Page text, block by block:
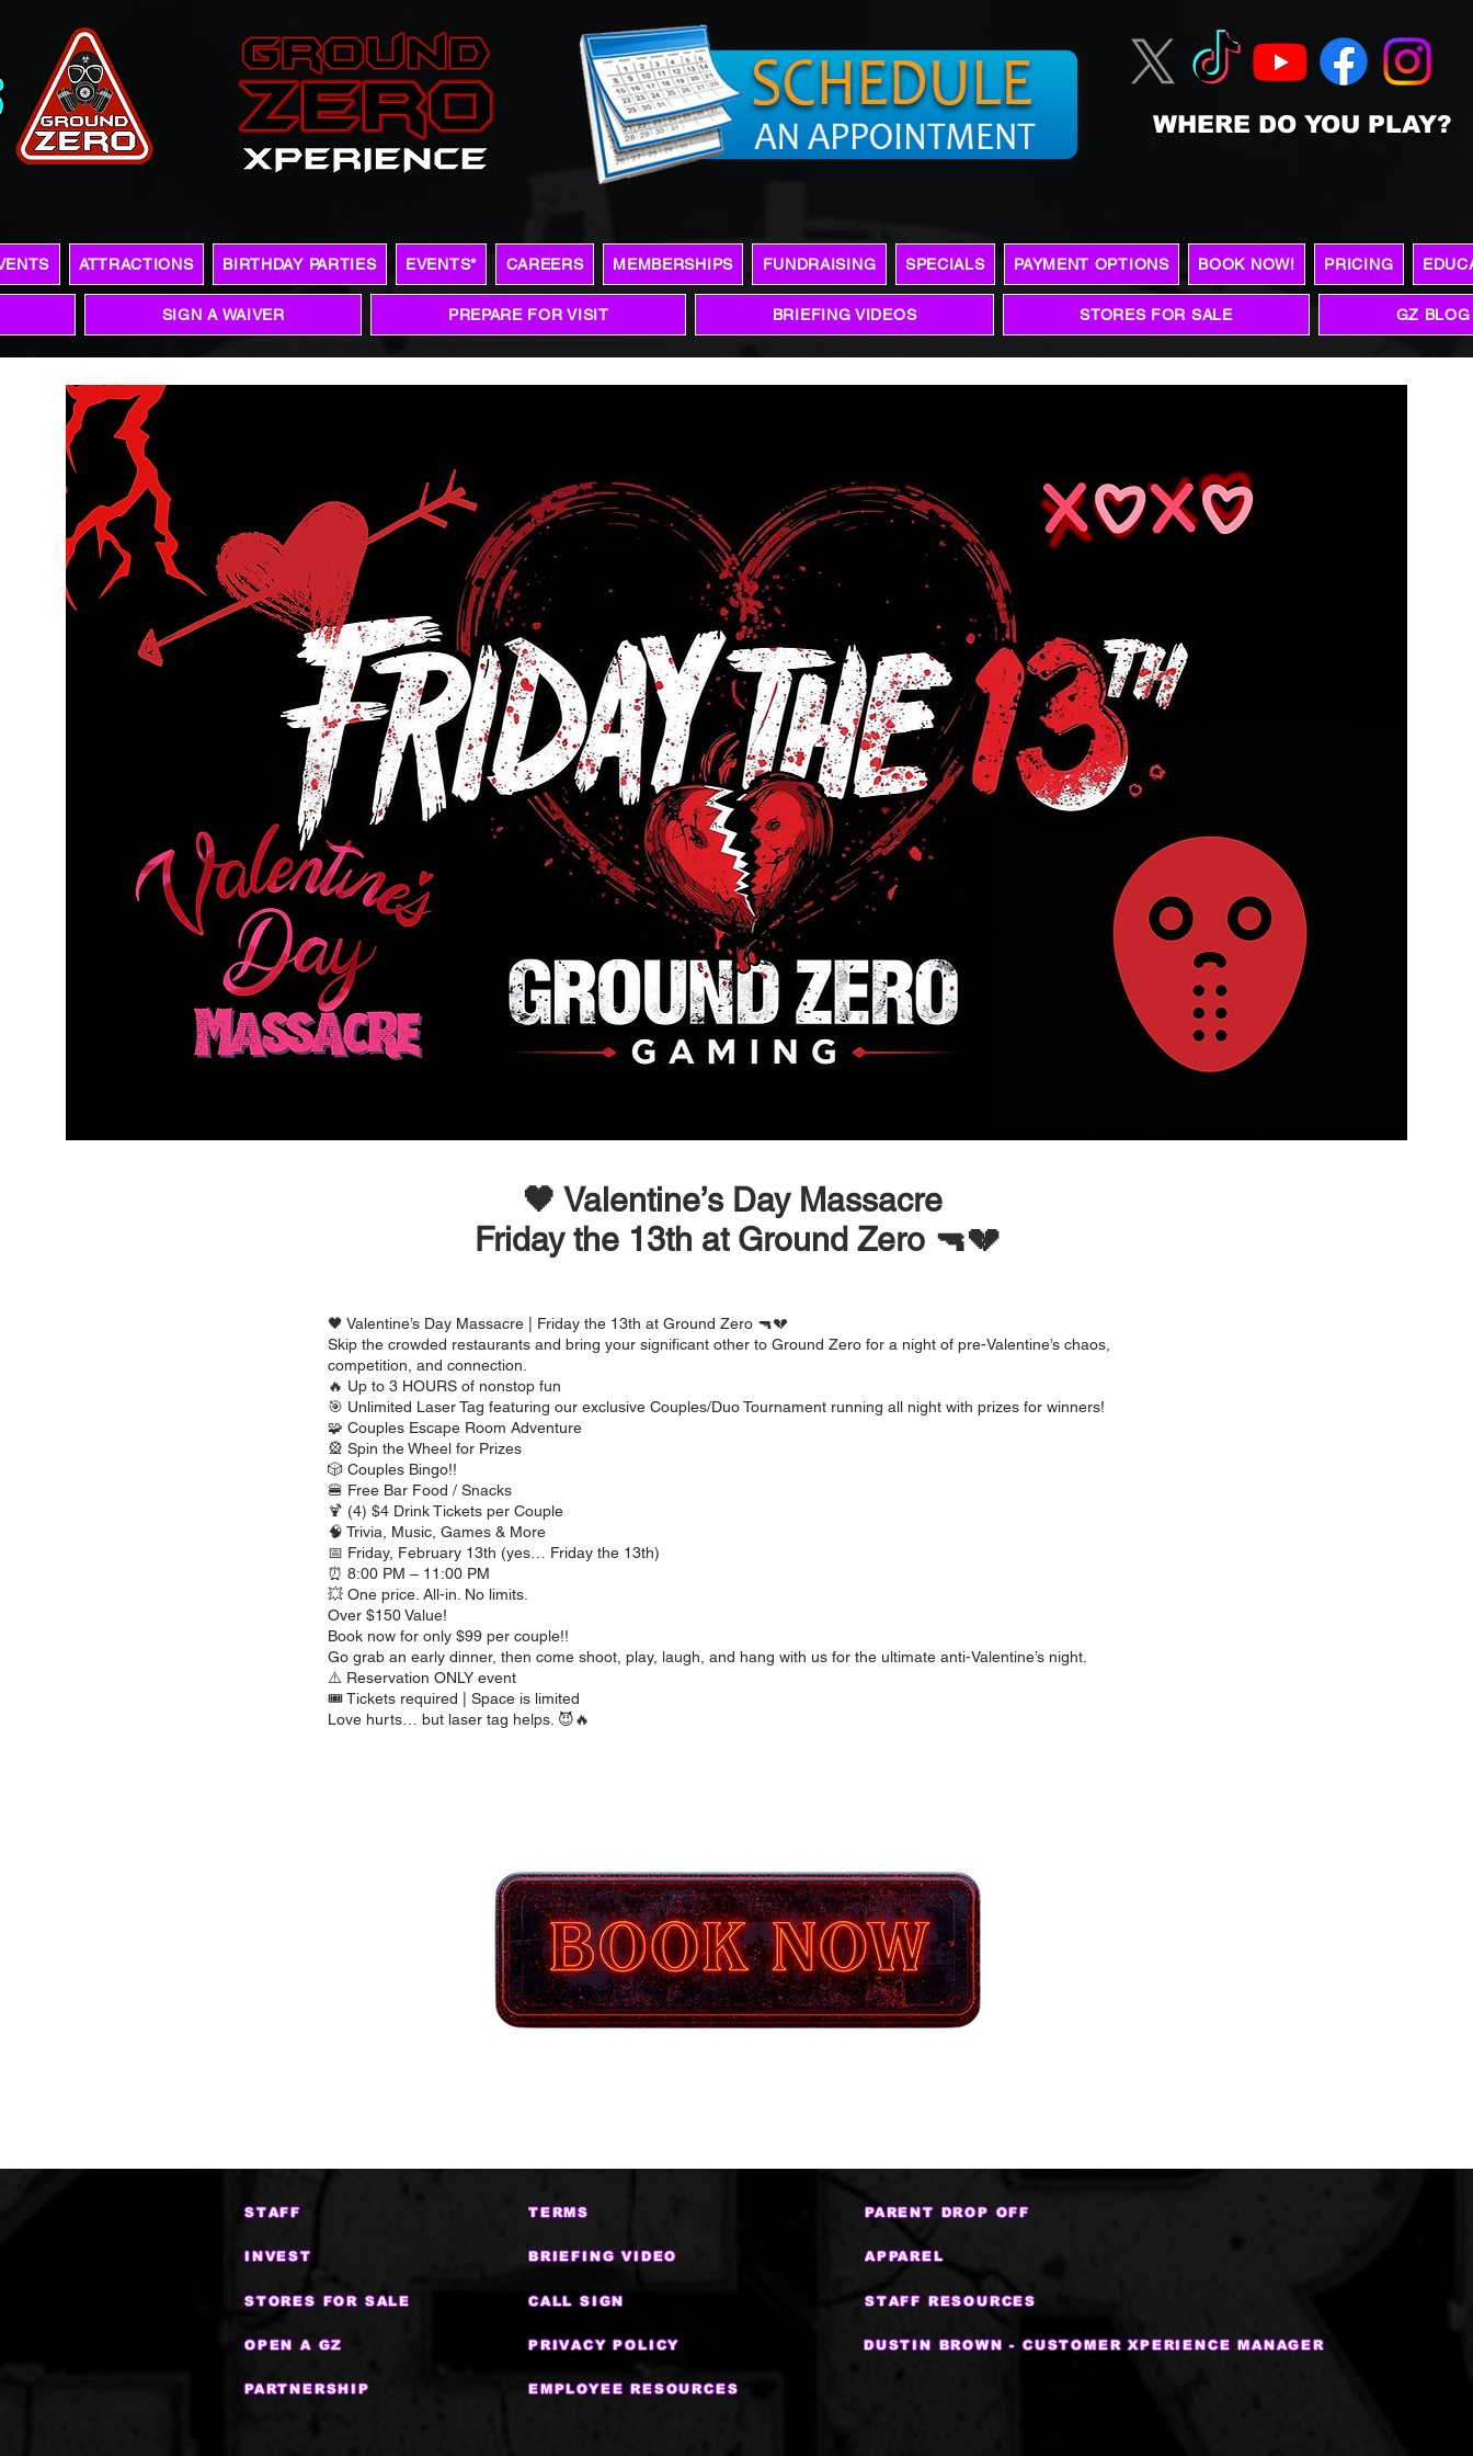
WHERE DO YOU PLAY?
ATTRACTIONS BIRTHDAY PARTIES EVENTS* CAREERS MEMBERSHIPS FUNDRAISING SPECIALS PAYMENT OPTIONS BOOK NOW! PRICING
SIGN A WAIVER PREPARE FOR VISIT BRIEFING VIDEOS STORES FOR SALE GZ BLOG
🖤 Valentine’s Day Massacre
Friday the 13th at Ground Zero 🔫💔
🖤 Valentine’s Day Massacre | Friday the 13th at Ground Zero 🔫💔
Skip the crowded restaurants and bring your significant other to Ground Zero for a night of pre-Valentine’s chaos,
competition, and connection.
🔥 Up to 3 HOURS of nonstop fun
🎯 Unlimited Laser Tag featuring our exclusive Couples/Duo Tournament running all night with prizes for winners!
🧩 Couples Escape Room Adventure
🎡 Spin the Wheel for Prizes
🎲 Couples Bingo!!
🍔 Free Bar Food / Snacks
🍹 (4) $4 Drink Tickets per Couple
🧠 Trivia, Music, Games & More
📅 Friday, February 13th (yes… Friday the 13th)
⏰ 8:00 PM – 11:00 PM
💥 One price. All-in. No limits.
Over $150 Value!
Book now for only $99 per couple!!
Go grab an early dinner, then come shoot, play, laugh, and hang with us for the ultimate anti-Valentine’s night.
⚠️ Reservation ONLY event
🎟️ Tickets required | Space is limited
Love hurts… but laser tag helps. 😈🔥
STAFF
INVEST
STORES FOR SALE
OPEN A GZ
PARTNERSHIP
TERMS
BRIEFING VIDEO
CALL SIGN
PRIVACY POLICY
EMPLOYEE RESOURCES
PARENT DROP OFF
APPAREL
STAFF RESOURCES
DUSTIN BROWN - CUSTOMER XPERIENCE MANAGER